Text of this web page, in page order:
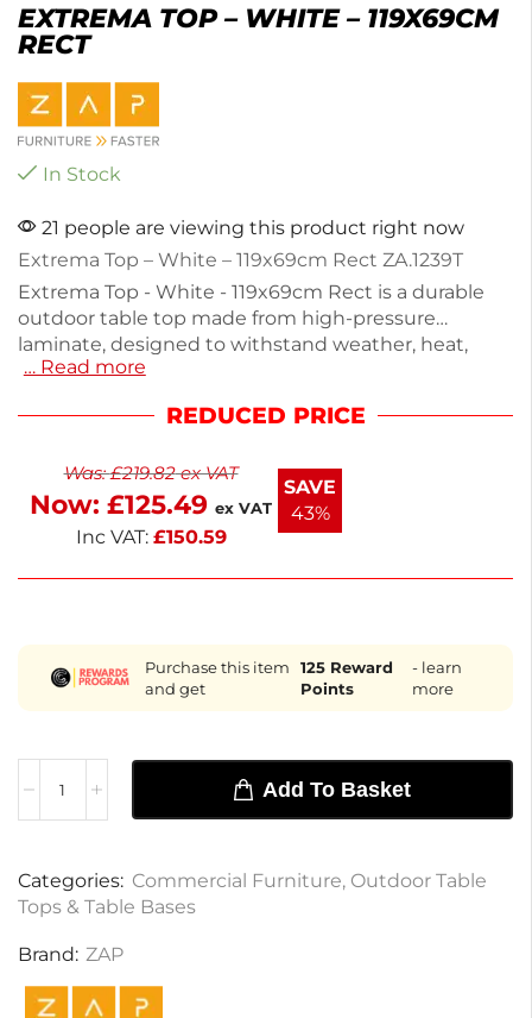
EXTREMA TOP – WHITE – 119X69CM
RECT
In Stock
21 people are viewing this product right now
Extrema Top – White – 119x69cm Rect ZA.1239T
Extrema Top - White - 119x69cm Rect is a durable
outdoor table top made from high-pressure
laminate, designed to withstand weather, heat,
stains, and impacts. With a height of 1.2cm and a
outdoor settings. Weighing 14kg, this non-
dining or gatherings. Enhance your space with this
practical and stylish addition.
… Read more
REDUCED PRICE
Was:£219.82ex VAT
Now: £125.49 ex VAT
Inc VAT: £150.59
SAVE
43%
Purchase this item
and get
125Reward
Points
- learn
more
Add To Basket
Categories: Commercial Furniture, Outdoor Table
Tops & Table Bases
Brand: ZAP